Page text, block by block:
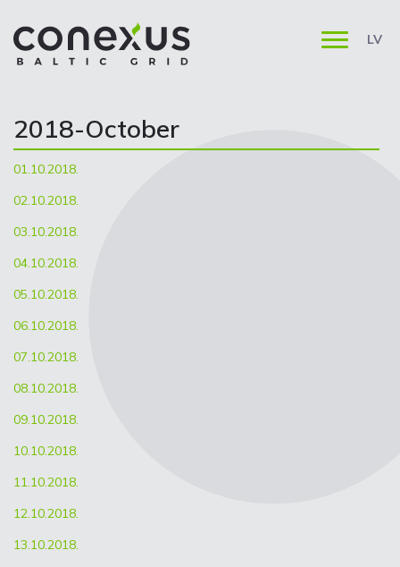
LV
2018-October
01.10.2018.
02.10.2018.
03.10.2018.
04.10.2018.
05.10.2018.
06.10.2018.
07.10.2018.
08.10.2018.
09.10.2018.
10.10.2018.
11.10.2018.
12.10.2018.
13.10.2018.